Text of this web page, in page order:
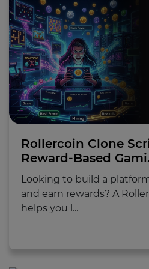
Rollercoin Clone
Reward-Based
Looking to build a
and earn rewards? A
helps you l...